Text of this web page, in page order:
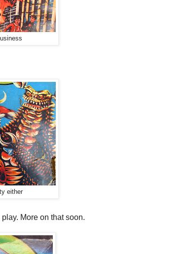
either
More on that soon.